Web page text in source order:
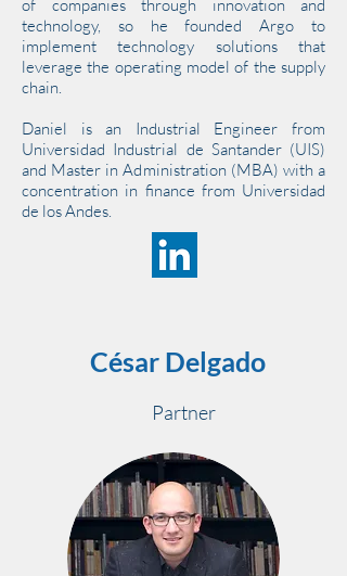
of companies through innovation and
technology, so he founded Argo to
implement technology solutions that
leverage the operating model of the supply
chain.
Daniel is an Industrial Engineer from
Universidad Industrial de Santander (UIS)
and Master in Administration (MBA) with a
concentration in finance from Universidad
de los Andes.
César Delgado
Partner